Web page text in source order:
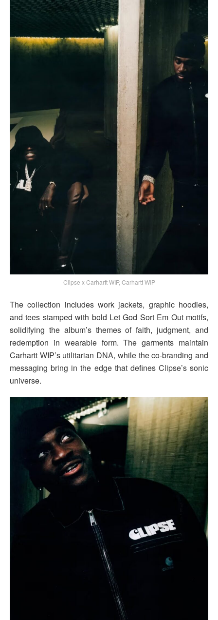
Clipse x Carhartt WIP, Carhartt WIP
The collection includes work jackets, graphic hoodies,
and tees stamped with bold Let God Sort Em Out motifs,
solidifying the album’s themes of faith, judgment, and
redemption in wearable form. The garments maintain
Carhartt WIP’s utilitarian DNA, while the co-branding and
messaging bring in the edge that defines Clipse’s sonic
universe.